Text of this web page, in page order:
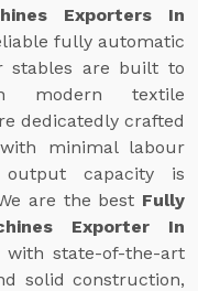
Exporters In
fully automatic
stables are built to
modern textile
dedicatedly crafted
minimal labour
capacity is
are the best Fully
Exporter In
with state-of-the-art
solid construction,